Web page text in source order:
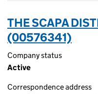
THE SCAPA
(00576341)
Company status
Active
Correspondence address